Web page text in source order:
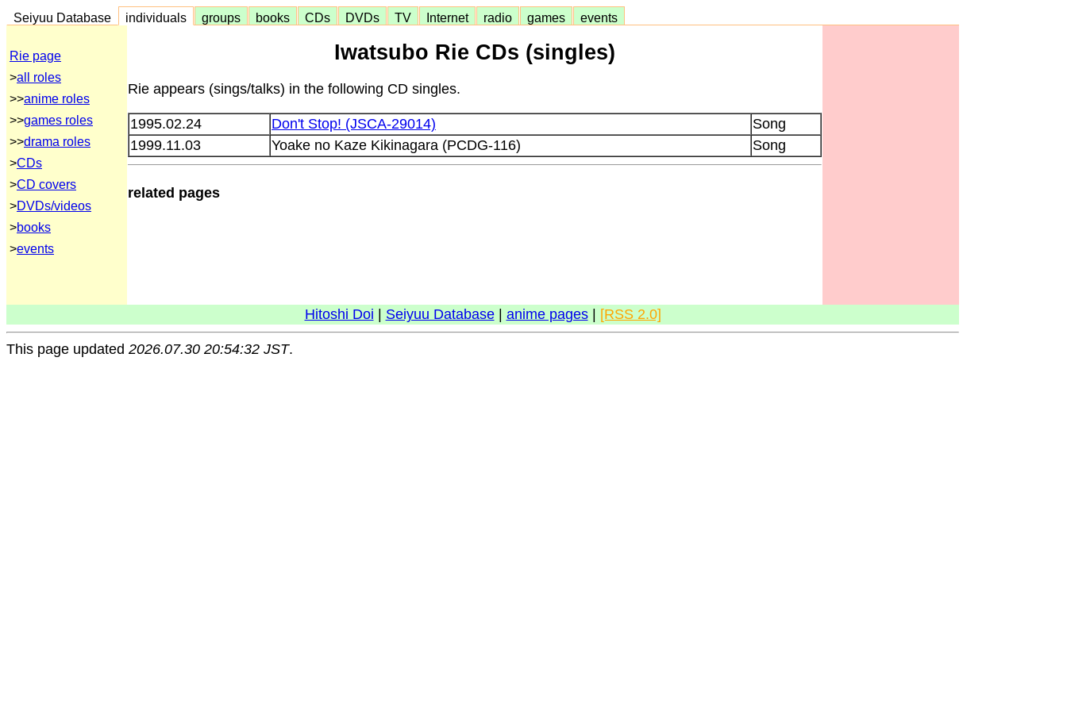
Seiyuu Database individuals groups books CDs DVDs TV Internet radio games events
Rie page
>all roles
>>anime roles
>>games roles
>>drama roles
>CDs
>CD covers
>DVDs/videos
>books
>events
Iwatsubo Rie CDs (singles)
Rie appears (sings/talks) in the following CD singles.
1995.02.24 Don't Stop! (JSCA-29014)
Song
1999.11.03
Yoake no Kaze Kikinagara (PCDG-116) Song
related pages
Hitoshi Doi Seiyuu Database| anime pages| [RSS 2.0]
This page updated 2026.07.30 20:54:32 JST.